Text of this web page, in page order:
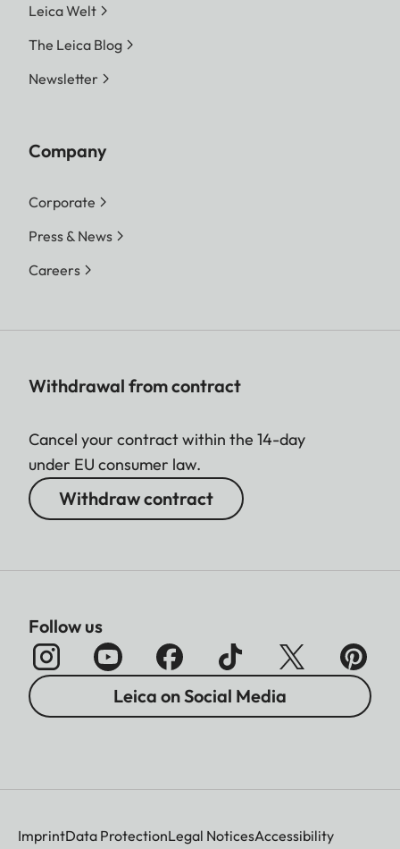
Leica Welt
The Leica Blog
Newsletter
Company
Corporate
Press & News
Careers
Withdrawal from contract
Cancel your contract within the 14-day
under EU consumer law.
Withdraw contract
Follow us
Leica on Social Media
ImprintData ProtectionLegal NoticesAccessibility